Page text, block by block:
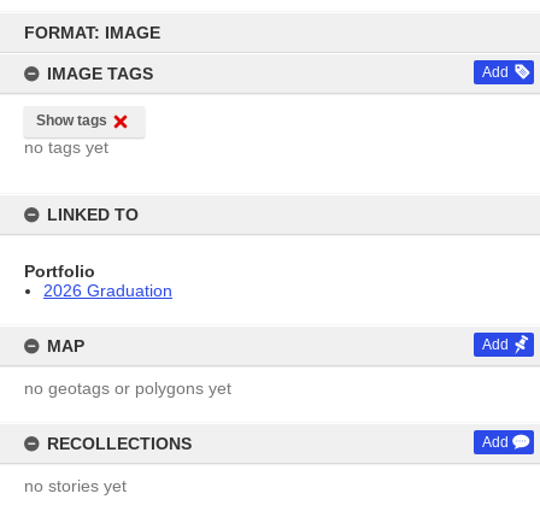
content
FORMAT: IMAGE
IMAGE TAGS Add
Show tags
no tags yet
LINKED TO
Portfolio
2026 Graduation
MAP Add
no geotags or polygons yet
RECOLLECTIONS Add
no stories yet